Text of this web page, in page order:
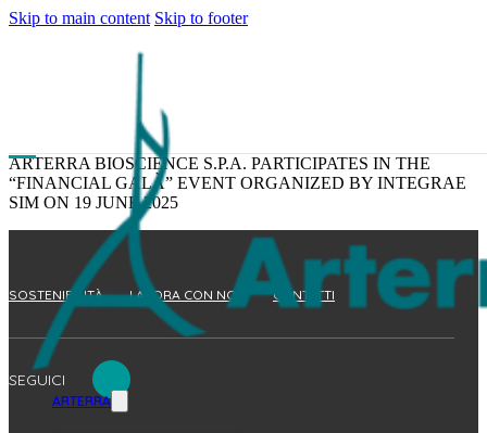
Skip to main content Skip to footer
ARTERRA
ARTERRA BIOSCIENCE S.P.A. PARTICIPATES IN THE
“FINANCIAL GALÀ” EVENT ORGANIZED BY INTEGRAE
SIM ON 19 JUNE 2025
SOSTENIBILITÀ LAVORA CON NOI CONTATTI
SEGUICI